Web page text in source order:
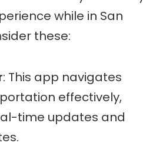
while in San
these:
: This app navigates
effectively,
time updates and